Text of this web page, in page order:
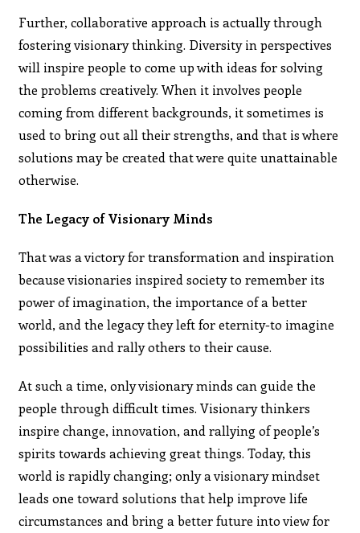
Further, collaborative approach is actually through
fostering visionary thinking. Diversity in perspectives
will inspire people to come up with ideas for solving
the problems creatively. When it involves people
coming from different backgrounds, it sometimes is
used to bring out all their strengths, and that is where
solutions may be created that were quite unattainable
otherwise.
The Legacy of Visionary Minds
That was a victory for transformation and inspiration
because visionaries inspired society to remember its
power of imagination, the importance of a better
world, and the legacy they left for eternity-to imagine
possibilities and rally others to their cause.
At such a time, only visionary minds can guide the
people through difficult times. Visionary thinkers
inspire change, innovation, and rallying of people’s
spirits towards achieving great things. Today, this
world is rapidly changing; only a visionary mindset
leads one toward solutions that help improve life
circumstances and bring a better future into view for